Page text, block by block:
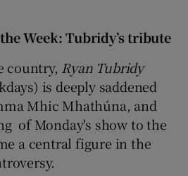
Week: Tubridy’s tribute
country, Ryan Tubridy
is deeply saddened
Mhic Mhathúna, and
of Monday's show to the
a central figure in the